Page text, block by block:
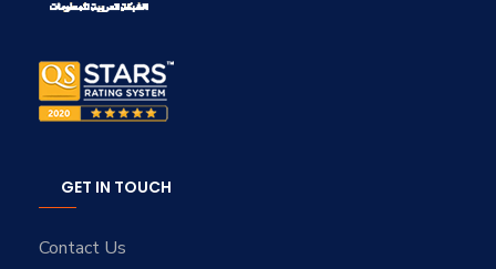
GET IN TOUCH
Contact Us